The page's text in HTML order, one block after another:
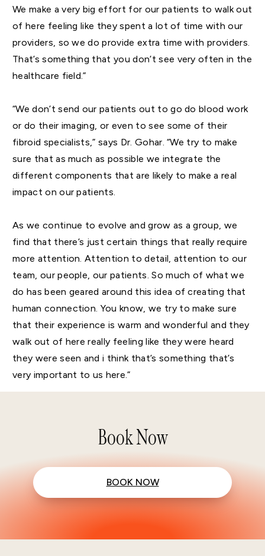
We make a very big effort for our patients to walk out
of here feeling like they spent a lot of time with our
providers, so we do provide extra time with providers.
That’s something that you don’t see very often in the
healthcare field.”
“We don’t send our patients out to go do blood work
or do their imaging, or even to see some of their
fibroid specialists,” says Dr. Gohar. “We try to make
sure that as much as possible we integrate the
different components that are likely to make a real
impact on our patients.
As we continue to evolve and grow as a group, we
find that there’s just certain things that really require
more attention. Attention to detail, attention to our
team, our people, our patients. So much of what we
do has been geared around this idea of creating that
human connection. You know, we try to make sure
that their experience is warm and wonderful and they
walk out of here really feeling like they were heard
they were seen and i think that’s something that’s
very important to us here.”
Book Now
BOOK NOW